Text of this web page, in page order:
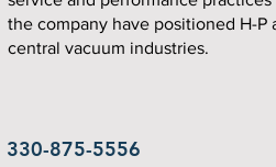
the company have positioned H-P
central vacuum industries.
330-875-5556